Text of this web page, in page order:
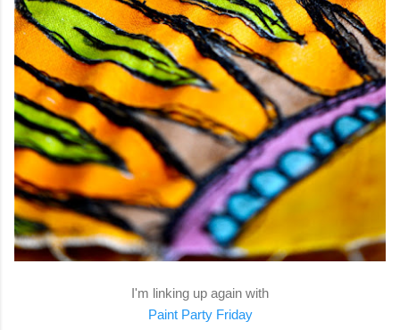
I'm linking up again with
Paint Party Friday